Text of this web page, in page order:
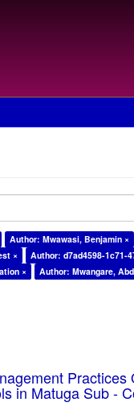
Author: Mwawasi, Benjamin ×
×
Author: d7ad4598-1c71-
×
Author: Mwangare,
Practices
in Matuga Sub -